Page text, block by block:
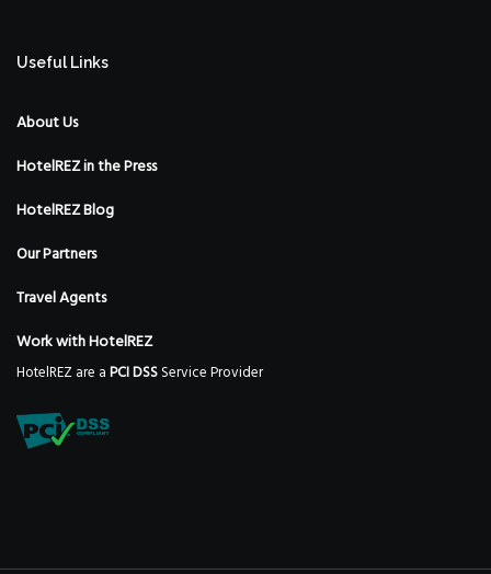
Useful Links
About Us
HotelREZ in the Press
HotelREZ Blog
Our Partners
Travel Agents
Work with HotelREZ
HotelREZ are aPCI DSSService Provider